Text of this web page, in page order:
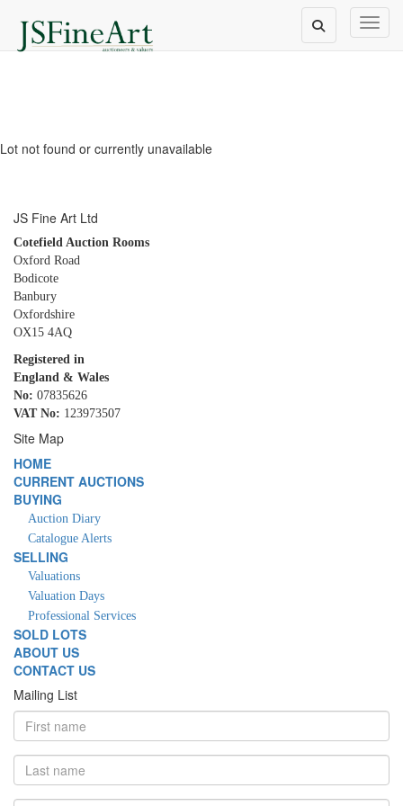
Lot not found or currently unavailable
JS Fine Art Ltd
Cotefield Auction Rooms
Oxford Road
Bodicote
Banbury
Oxfordshire
OX15 4AQ
Registered in
England & Wales
No: 07835626
VAT No: 123973507
Site Map
HOME
CURRENT AUCTIONS
BUYING
Auction Diary
Catalogue Alerts
SELLING
Valuations
Valuation Days
Professional Services
SOLD LOTS
ABOUT US
CONTACT US
Mailing List